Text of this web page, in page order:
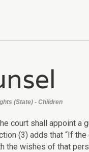
(State) - Children
court shall appoint
(3) adds that “If
wishes of that